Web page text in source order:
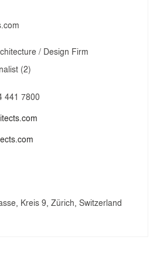
/ Design Firm
(2)
441 7800
Kreis 9, Zürich, Switzerland